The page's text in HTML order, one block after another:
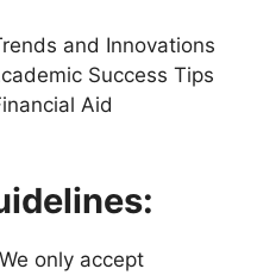
and Innovations
Success Tips
Aid
only accept